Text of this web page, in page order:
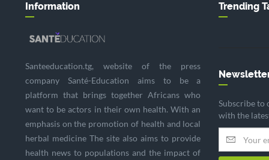
Information
Santeeducation.tg, website of the press
company Santé-Education aims to be a
platform that brings together Africans who
want to be actors in their own health. With an
emphasis on the promotion of health and local
herbal medicine The site also aims to provide
health news to populations and the impact of
Trending
Subscribe to
with the